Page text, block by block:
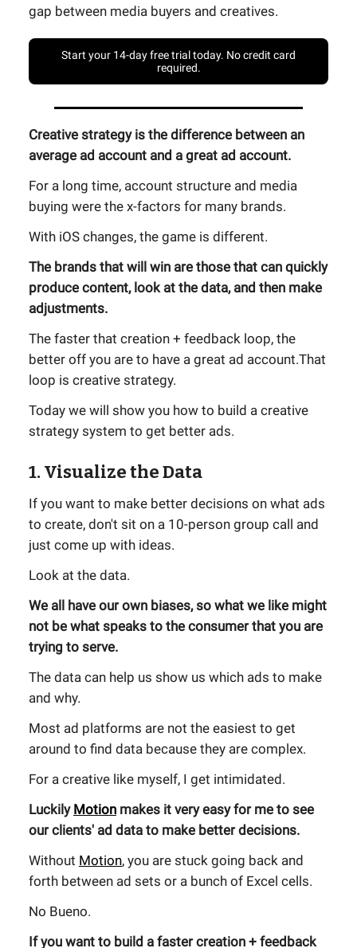
gap between media buyers and creatives.
Start your 14-day free trial today. No credit card
required.
Creative strategy is the difference between an
average ad account and a great ad account.
For a long time, account structure and media
buying were the x-factors for many brands.
With iOS changes, the game is different.
The brands that will win are those that can quickly
produce content, look at the data, and then make
adjustments.
The faster that creation + feedback loop, the
better off you are to have a great ad account.That
loop is creative strategy.
Today we will show you how to build a creative
strategy system to get better ads.
1. Visualize the Data
If you want to make better decisions on what ads
to create, don't sit on a 10-person group call and
just come up with ideas.
Look at the data.
We all have our own biases, so what we like might
not be what speaks to the consumer that you are
trying to serve.
The data can help us show us which ads to make
and why.
Most ad platforms are not the easiest to get
around to find data because they are complex.
For a creative like myself, I get intimidated.
Luckily Motion makes it very easy for me to see
our clients' ad data to make better decisions.
Without Motion, you are stuck going back and
forth between ad sets or a bunch of Excel cells.
No Bueno.
If you want to build a faster creation + feedback